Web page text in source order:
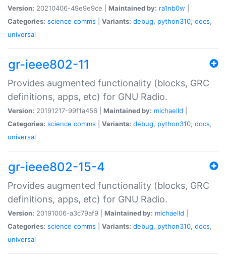
Version: 20210406-49e9e9ce | Maintained by: ra1nb0w
Categories: science comms Variants: debug, python310, docs,
universal
gr-ieee802-11
Provides augmented functionality (blocks, GRC
definitions, apps, etc) for GNU Radio.
Version: 20191217-99f1a456 | Maintained by: michaelld
Categories: science comms Variants: debug, python310, docs,
universal
gr-ieee802-15-4
Provides augmented functionality (blocks, GRC
definitions, apps, etc) for GNU Radio.
Version: 20191006-a3c79af9 | Maintained by: michaelld
Categories: science comms Variants: debug, python310, docs,
universal